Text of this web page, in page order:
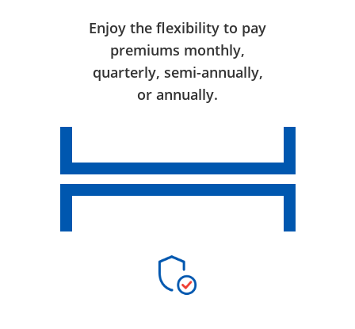
Enjoy the flexibility to pay
premiums monthly,
quarterly, semi-annually,
or annually.